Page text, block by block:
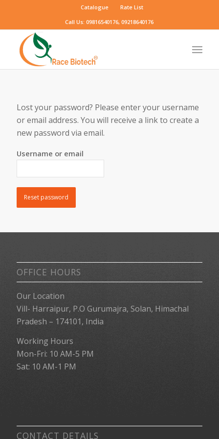
Catalogue
Rate List
Call Us: 09816540176, 09218640176
Lost your password? Please enter your username
or email address. You will receive a link to create a
new password via email.
Username or email
Reset password
OFFICE HOURS
Our Location
Vill- Harraipur, P.O Gurumajra, Solan, Himachal
Pradesh – 174101, India
Working Hours
Mon-Fri: 10 AM-5 PM
Sat: 10 AM-1 PM
CONTACT DETAILS